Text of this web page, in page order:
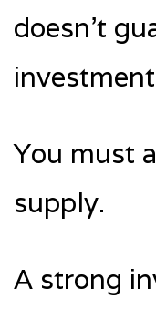
doesn’t
You must
supply.
A strong